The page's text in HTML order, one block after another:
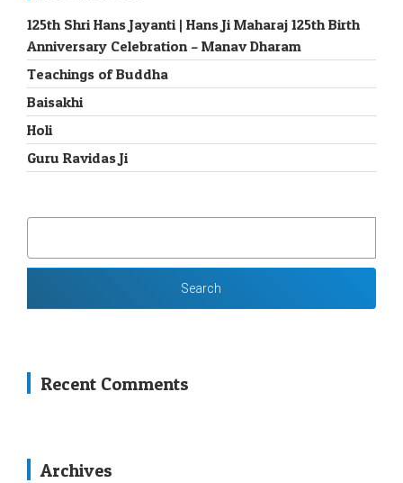
125th Shri Hans Jayanti | Hans Ji Maharaj 125th Birth
Anniversary Celebration – Manav Dharam
Teachings of Buddha
Baisakhi
Holi
Guru Ravidas Ji
Recent Comments
Archives